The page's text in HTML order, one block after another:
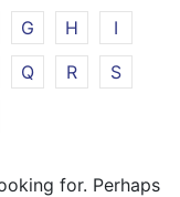
G H
I
Q R
S
for. Perhaps